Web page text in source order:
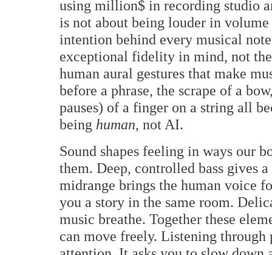
using million$ in recording studio
is not about being louder in
intention behind every musical
exceptional fidelity in mind, not
human aural gestures that make
before a phrase, the scrape of a
pauses) of a finger on a string all
being human, not AI.
Sound shapes feeling in ways our
them. Deep, controlled bass gives
midrange brings the human voice
you a story in the same room.
music breathe. Together these
can move freely. Listening